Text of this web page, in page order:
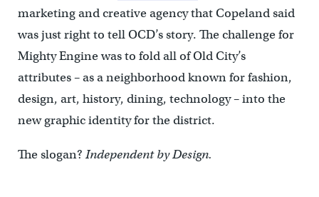
marketing and creative agency that Copeland said
was just right to tell OCD’s story. The challenge for
Mighty Engine was to fold all of Old City’s
attributes – as a neighborhood known for fashion,
design, art, history, dining, technology – into the
new graphic identity for the district.
The slogan? Independent by Design.